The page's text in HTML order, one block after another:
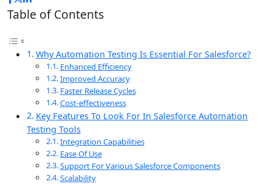
Table of Contents
Why Automation Testing Is Essential For Salesforce?
Enhanced Efficiency
Improved Accuracy
Faster Release Cycles
Cost-effectiveness
Key Features To Look For In Salesforce Automation
Testing Tools
Integration Capabilities
Ease Of Use
Support For Various Salesforce Components
Scalability